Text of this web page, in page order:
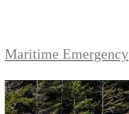
Maritime Emergency